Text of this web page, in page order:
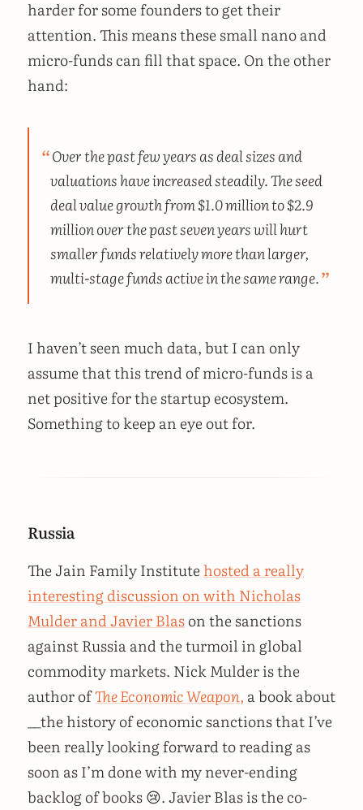
harder for some founders to get their
attention. This means these small nano and
micro-funds can fill that space. On the other
hand:
Over the past few years as deal sizes and
valuations have increased steadily. The seed
deal value growth from $1.0 million to $2.9
million over the past seven years will hurt
smaller funds relatively more than larger,
multi-stage funds active in the same range.
I haven’t seen much data, but I can only
assume that this trend of micro-funds is a
net positive for the startup ecosystem.
Something to keep an eye out for.
Russia
The Jain Family Institutehosted a really
interesting discussion on with Nicholas
Mulder and Javier Blason the sanctions
against Russia and the turmoil in global
commodity markets. Nick Mulder is the
author ofThe Economic Weapon, a book about
__the history of economic sanctions that I’ve
been really looking forward to reading as
soon as I’m done with my never-ending
backlog of books 😢. Javier Blas is the co-